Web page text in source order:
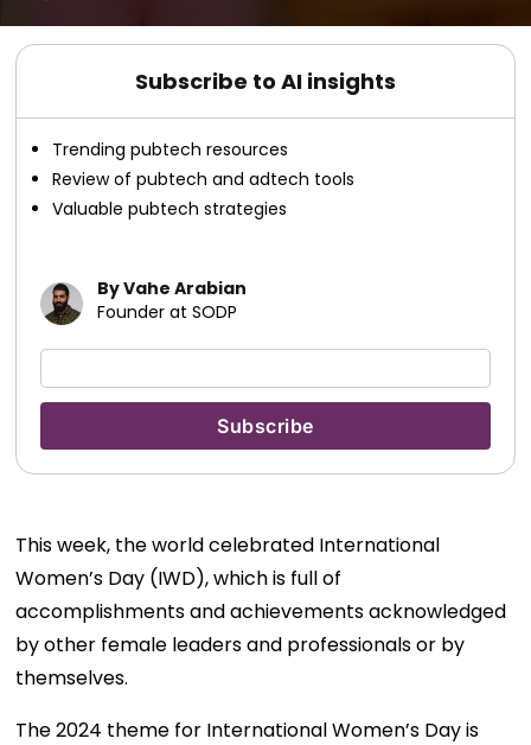
Subscribe to AI insights
Trending pubtech resources
Review of pubtech and adtech tools
Valuable pubtech strategies
By Vahe Arabian
Founder at SODP
This week, the world celebrated International
Women’s Day (IWD), which is full of
accomplishments and achievements acknowledged
by other female leaders and professionals or by
themselves.
The 2024 theme for International Women’s Day is